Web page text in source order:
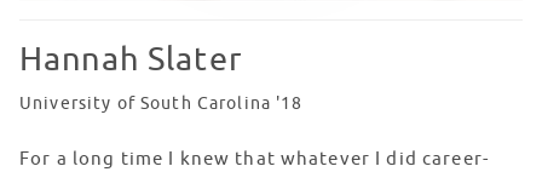
Hannah Slater
University of South Carolina '18
For a long time I knew that whatever I did career-